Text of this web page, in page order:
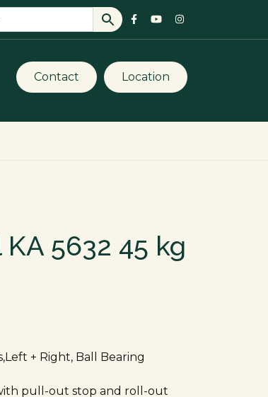
Contact Location
5632 45 kg
+ Right, Ball Bearing
pull-out stop and roll-out